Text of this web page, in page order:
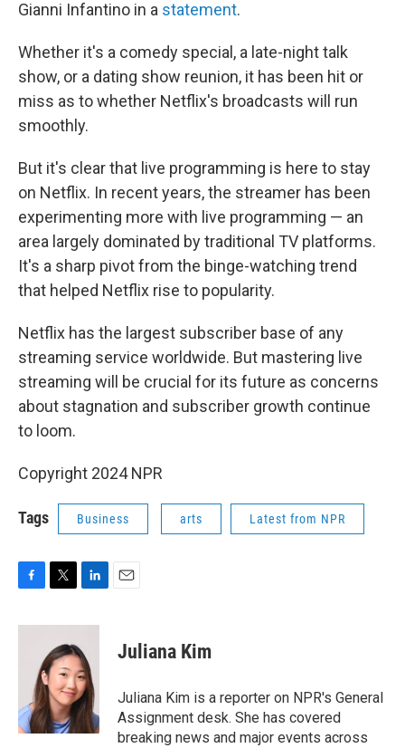
Gianni Infantino in a statement.
Whether it's a comedy special, a late-night talk
show, or a dating show reunion, it has been hit or
miss as to whether Netflix's broadcasts will run
smoothly.
But it's clear that live programming is here to stay
on Netflix. In recent years, the streamer has been
experimenting more with live programming — an
area largely dominated by traditional TV platforms.
It's a sharp pivot from the binge-watching trend
that helped Netflix rise to popularity.
Netflix has the largest subscriber base of any
streaming service worldwide. But mastering live
streaming will be crucial for its future as concerns
about stagnation and subscriber growth continue
to loom.
Copyright 2024 NPR
Tags Business arts Latest from NPR
c
k
i
t
t
e
r
n
k
e
d
I
n
Juliana Kim
Juliana Kim is a reporter on NPR's General
Assignment desk. She has covered
breaking news and major events across